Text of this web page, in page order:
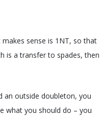
sense is 1NT, so that
is a transfer to spades, then
an outside doubleton, you
what you should do – you